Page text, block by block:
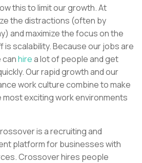
this to limit our growth. At
the distractions (often by
and maximize the focus on the
is scalability. Because our jobs are
canhirea lot of people and get
Our rapid growth and our
work culture combine to make
exciting work environments
is a recruiting and
platform for businesses with
Crossover hires people